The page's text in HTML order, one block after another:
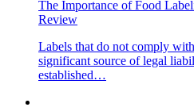
The Importance of Food
Review
Labels that do not comply
significant source of legal
established…